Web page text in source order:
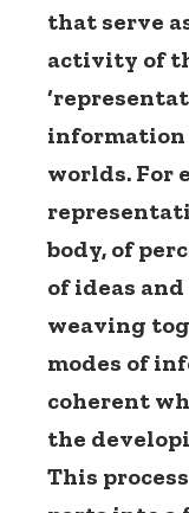
that serve
activity of
information
worlds. For
body, of
of ideas
weaving
modes of
coherent
the
This